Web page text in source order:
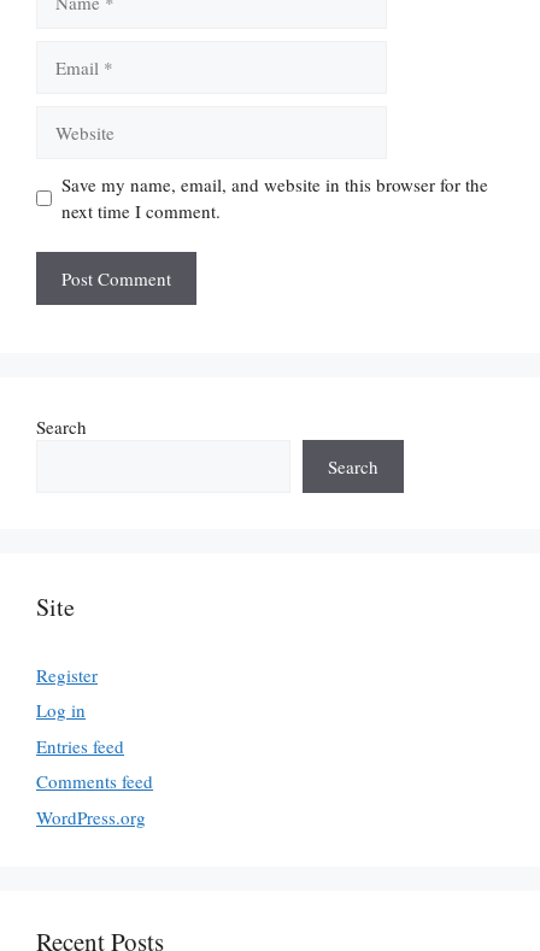
Save my name, email, and website in this browser for the
next time I comment.
Search
Search
Site
Register
Log in
Entries feed
Comments feed
WordPress.org
Recent Posts